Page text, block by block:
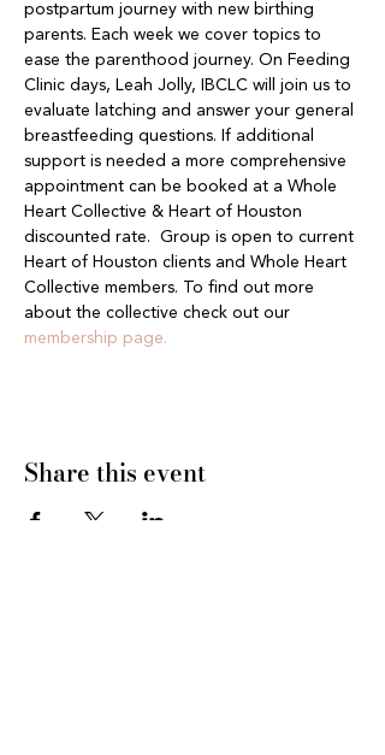
postpartum journey with new birthing
parents. Each week we cover topics to
ease the parenthood journey. On Feeding
Clinic days, Leah Jolly, IBCLC will join us to
evaluate latching and answer your general
breastfeeding questions. If additional
support is needed a more comprehensive
appointment can be booked at a Whole
Heart Collective & Heart of Houston
discounted rate.  Group is open to current
Heart of Houston clients and Whole Heart
Collective members. To find out more
about the collective check out our
membership page.
Share this event